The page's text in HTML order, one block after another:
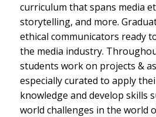
curriculum that spans media
storytelling, and more.
ethical communicators ready
the media industry.
students work on projects &
especially curated to apply
knowledge and develop skills
world challenges in the world